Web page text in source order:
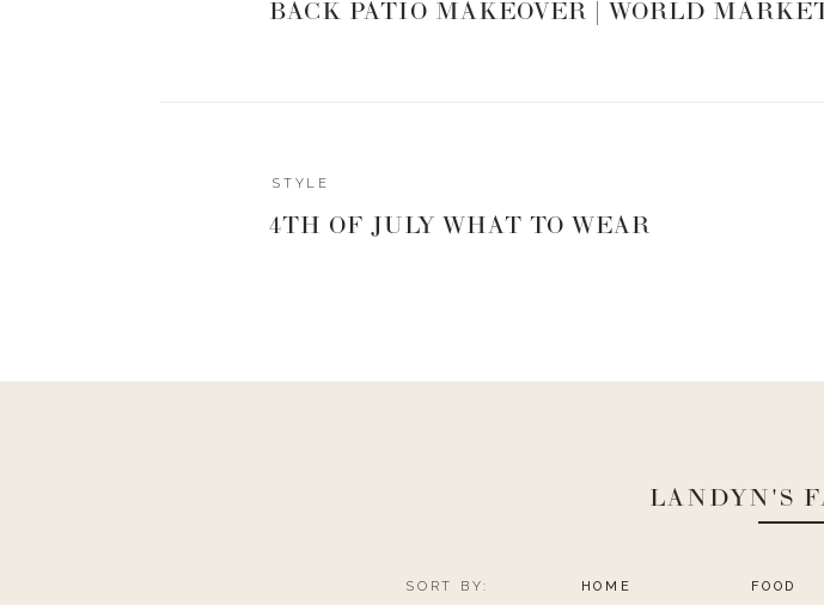
BACK PATIO MAKEOVER | WORLD
4TH OF JULY WHAT TO WEAR
STYLE
SORT BY: HOME FOOD
LANDYN'S